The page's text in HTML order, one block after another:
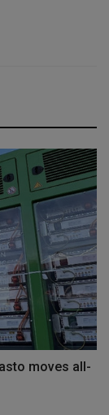
moves all-